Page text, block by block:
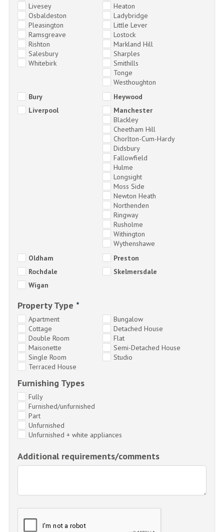
Livesey
Osbaldeston
Pleasington
Ramsgreave
Rishton
Salesbury
Whitebirk
Heaton
Ladybridge
Little Lever
Lostock
Markland Hill
Sharples
Smithills
Tonge
Westhoughton
Bury
Heywood
Liverpool
Manchester
Blackley
Cheetham Hill
Chorlton-Cum-Hardy
Didsbury
Fallowfield
Hulme
Longsight
Moss Side
Newton Heath
Northenden
Ringway
Rusholme
Withington
Wythenshawe
Oldham
Preston
Rochdale
Skelmersdale
Wigan
Property Type *
Apartment
Bungalow
Cottage
Detached House
Double Room
Flat
Maisonette
Semi-Detached House
Single Room
Studio
Terraced House
Furnishing Types
Fully
Furnished/unfurnished
Part
Unfurnished
Unfurnished + white appliances
Additional requirements/comments